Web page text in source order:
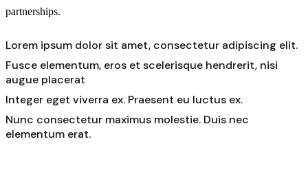
partnerships.
Lorem ipsum dolor sit amet, consectetur adipiscing elit.
Fusce elementum, eros et scelerisque hendrerit, nisi
augue placerat
Integer eget viverra ex. Praesent eu luctus ex.
Nunc consectetur maximus molestie. Duis nec
elementum erat.